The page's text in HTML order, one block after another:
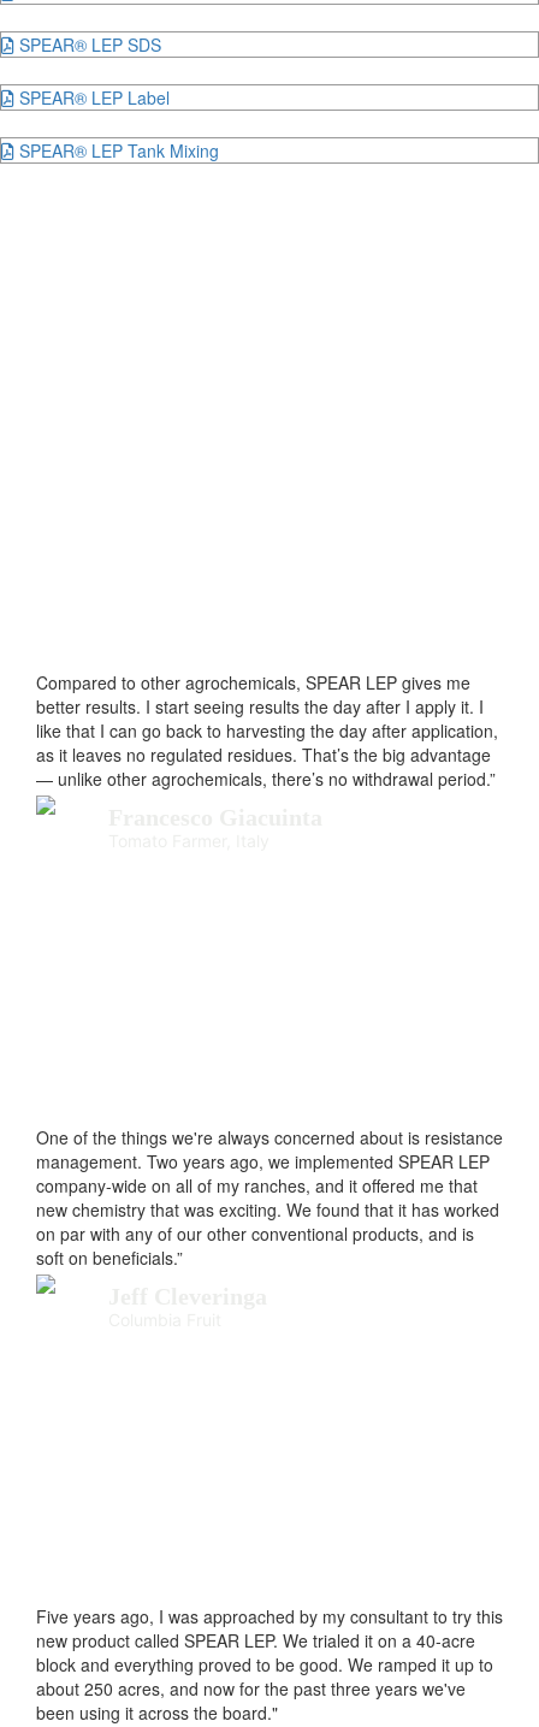
SPEAR® LEP SDS
SPEAR® LEP Label
SPEAR® LEP Tank Mixing
Compared to other agrochemicals, SPEAR LEP gives me
better results. I start seeing results the day after I apply it. I
like that I can go back to harvesting the day after application,
as it leaves no regulated residues. That’s the big advantage
— unlike other agrochemicals, there’s no withdrawal period.”
One of the things we're always concerned about is resistance
management. Two years ago, we implemented SPEAR LEP
company-wide on all of my ranches, and it offered me that
new chemistry that was exciting. We found that it has worked
on par with any of our other conventional products, and is
soft on beneficials.”
Five years ago, I was approached by my consultant to try this
new product called SPEAR LEP. We trialed it on a 40-acre
block and everything proved to be good. We ramped it up to
about 250 acres, and now for the past three years we've
been using it across the board."